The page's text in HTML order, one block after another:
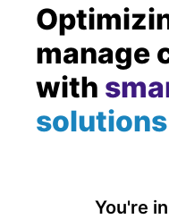
manage
with
solutions
You're